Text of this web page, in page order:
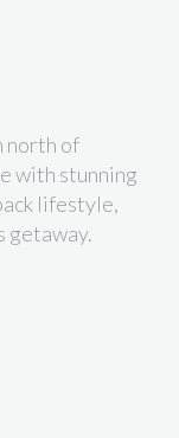
north of
with stunning
lifestyle,
getaway.